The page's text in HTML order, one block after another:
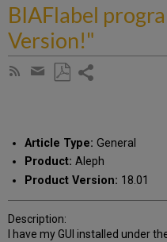
BIAFlabel
Version!"
Subscribe
Share
email
Article Type: General
Product: Aleph
Product Version: 18.01
Description:
I have my GUI installed under